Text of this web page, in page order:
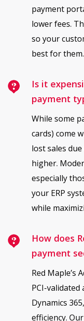
payment
lower fees.
so your
best for them.
Is it
payment
While some
cards) come
lost sales
higher.
especially
your ERP
while
How does
payment
Red Maple’s
PCI-
Dynamics
efficiency.